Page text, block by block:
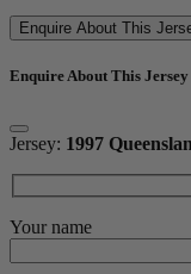
Enquire About This
Enquire About This Jersey
Jersey: 1997
Your name